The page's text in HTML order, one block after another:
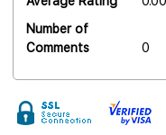
Number of
Comments
0